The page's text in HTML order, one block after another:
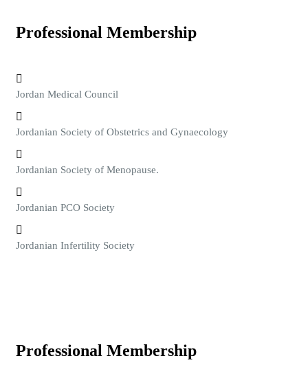
Professional Membership
Jordan Medical Council
Jordanian Society of Obstetrics and Gynaecology
Jordanian Society of Menopause.
Jordanian PCO Society
Jordanian Infertility Society
Professional Membership